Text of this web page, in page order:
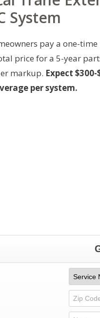
System
pay a one-
price for a 5-year
markup. Expect
per system.